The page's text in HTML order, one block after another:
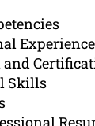
Experience
and
Skills